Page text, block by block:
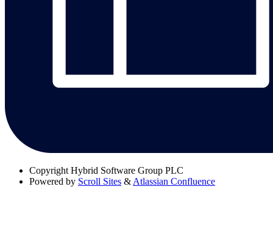
Copyright Hybrid Software Group PLC
Powered by Scroll Sites & Atlassian Confluence